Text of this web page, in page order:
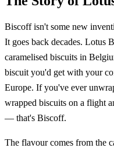
Biscoff isn't some new
It goes back decades. Lotus
caramelised biscuits in
biscuit you'd get with your
Europe. If you've ever
wrapped biscuits on a flight
— that's Biscoff.
The flavour comes from the